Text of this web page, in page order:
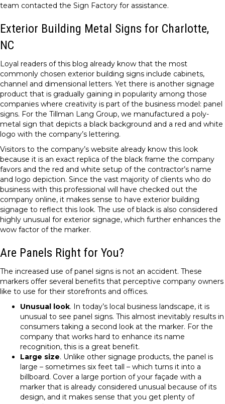
team contacted the Sign Factory for assistance.
Exterior Building Metal Signs for Charlotte,
NC
Loyal readers of this blog already know that the most
commonly chosen exterior building signs include cabinets,
channel and dimensional letters. Yet there is another signage
product that is gradually gaining in popularity among those
companies where creativity is part of the business model: panel
signs. For the Tillman Lang Group, we manufactured a poly-
metal sign that depicts a black background and a red and white
logo with the company’s lettering.
Visitors to the company’s website already know this look
because it is an exact replica of the black frame the company
favors and the red and white setup of the contractor’s name
and logo depiction. Since the vast majority of clients who do
business with this professional will have checked out the
company online, it makes sense to have exterior building
signage to reflect this look. The use of black is also considered
highly unusual for exterior signage, which further enhances the
wow factor of the marker.
Are Panels Right for You?
The increased use of panel signs is not an accident. These
markers offer several benefits that perceptive company owners
like to use for their storefronts and offices.
Unusual look. In today’s local business landscape, it is
unusual to see panel signs. This almost inevitably results in
consumers taking a second look at the marker. For the
company that works hard to enhance its name
recognition, this is a great benefit.
Large size. Unlike other signage products, the panel is
large – sometimes six feet tall – which turns it into a
billboard. Cover a large portion of your façade with a
marker that is already considered unusual because of its
design, and it makes sense that you get plenty of